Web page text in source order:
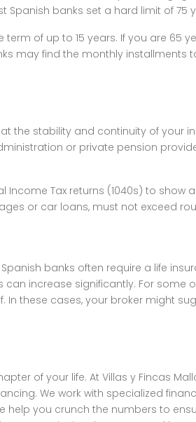
banks set a hard limit of 75
of up to 15 years. If you are 65
may find the monthly
the stability and continuity of your
or private pension
Tax returns (1040s) to
or car loans, must not exceed
banks often require a life
increase significantly. For some
these cases, your broker might
of your life. At Villas y Fincas
We work with specialized
help you crunch the numbers to